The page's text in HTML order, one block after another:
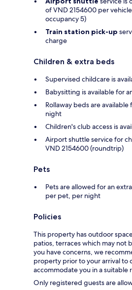
of VND 2154600 per
occupancy 5)
Train station pick-up
charge
Children & extra beds
Supervised childcare is
Babysitting is available for
Rollaway beds are
night
Children's club access is
Airport shuttle service for
VND 2154600 (roundtrip)
Pets
Pets are allowed for an
per pet, per night
Policies
This property has outdoor
patios, terraces which may not
you have concerns, we
property prior to your arrival to
accommodate you in a suitable
Only registered guests are